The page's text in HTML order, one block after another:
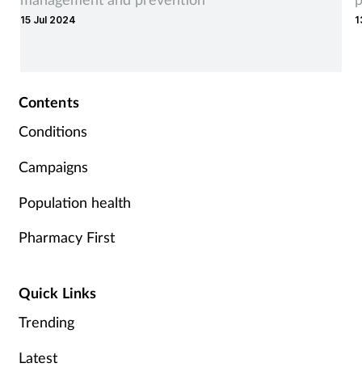
15 Jul 2024
Contents
Conditions
Campaigns
Population health
Pharmacy First
Quick Links
Trending
Latest